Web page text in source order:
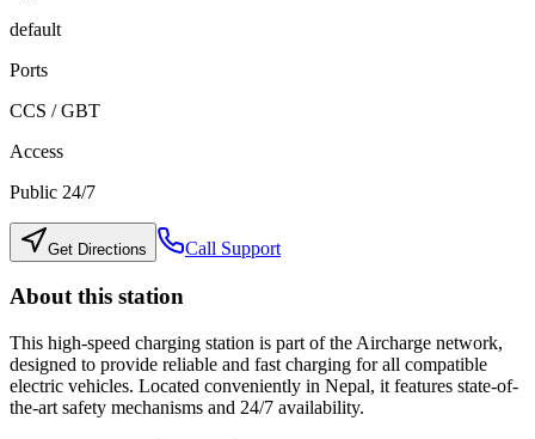
default
Ports
CCS / GBT
Access
Public 24/7
Get Directions Call Support
About this station
This high-speed charging station is part of the Aircharge network,
designed to provide reliable and fast charging for all compatible
electric vehicles. Located conveniently in Nepal, it features state-of-
the-art safety mechanisms and 24/7 availability.